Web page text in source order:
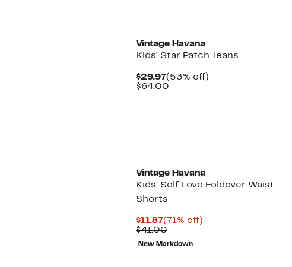
Vintage Havana
Kids' Star Patch Jeans
$29.97Current
Price
(53% off)53%
$64.00Comparable
Vintage Havana
Kids' Self Love Foldover Waist
Shorts
$11.87Current
Price
$11.87
(71% off)71%
$41.00Comparable
value
$41.00
New Markdown